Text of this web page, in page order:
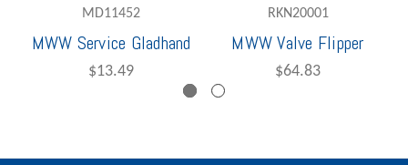
MD11452
MWW Service Gladhand
$13.49
RKN20001
MWW Valve Flipper
$64.83